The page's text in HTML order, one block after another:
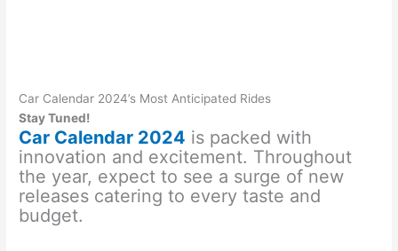
Car Calendar 2024’s Most Anticipated Rides
Stay Tuned!
Car Calendar 2024 is packed with
innovation and excitement. Throughout
the year, expect to see a surge of new
releases catering to every taste and
budget.